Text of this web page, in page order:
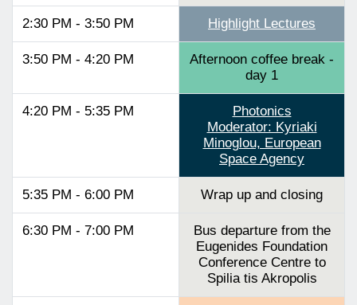
2:30 PM - 3:50 PM Highlight Lectures
3:50 PM - 4:20 PM
Afternoon coffee break -
day 1
4:20 PM - 5:35 PM
Photonics
Moderator: Kyriaki
Minoglou, European
Space Agency
5:35 PM - 6:00 PM Wrap up and closing
6:30 PM - 7:00 PM
Bus departure from the
Eugenides Foundation
Conference Centre to
Spilia tis Akropolis